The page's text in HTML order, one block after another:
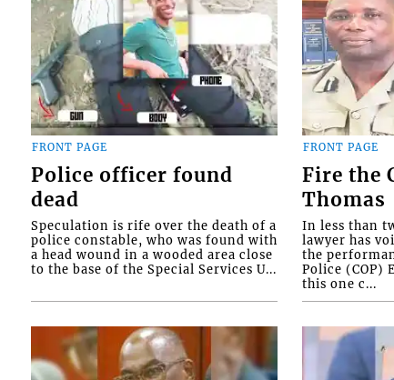
FRONT PAGE
Police officer found
dead
Speculation is rife over the death of a
police constable, who was found with
a head wound in a wooded area close
to the base of the Special Services U...
FRONT PAGE
Fire the
Thomas
In less than
lawyer has
the
Police (COP)
this one c...